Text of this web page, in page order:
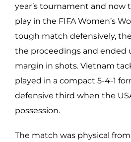
year’s tournament and now
play in the FIFA Women’s
tough match defensively,
the proceedings and ended
margin in shots. Vietnam
played in a compact 5-4-1
defensive third when the
possession.
The match was physical